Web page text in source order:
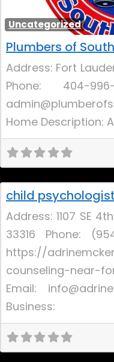
Uncategorized
Plumbers of
Address: Fort
Phone: 404-
Home Description:
child
Address: 1107 SE
33316 Phone:
https://
counseling-near-
Email:
Business: